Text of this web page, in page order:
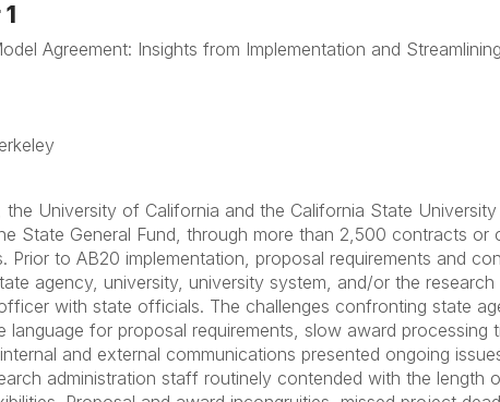
Agreement: Insights from Implementation and
the University of California and the California State
State General Fund, through more than 2,500 contracts or
Prior to AB20 implementation, proposal requirements and
agency, university, university system, and/or the
with state officials. The challenges confronting state
language for proposal requirements, slow award
and external communications presented ongoing
administration staff routinely contended with the length